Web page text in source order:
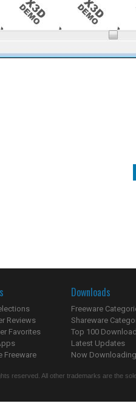
Reviews
Favorites
Freeware
Downloads
Freeware
Shareware
Top 100
Latest Updates
Now
reserved. All other trademarks are the